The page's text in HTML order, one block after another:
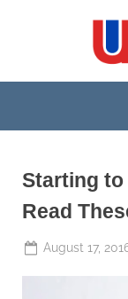
Starting to
Read
Posted
August 17,